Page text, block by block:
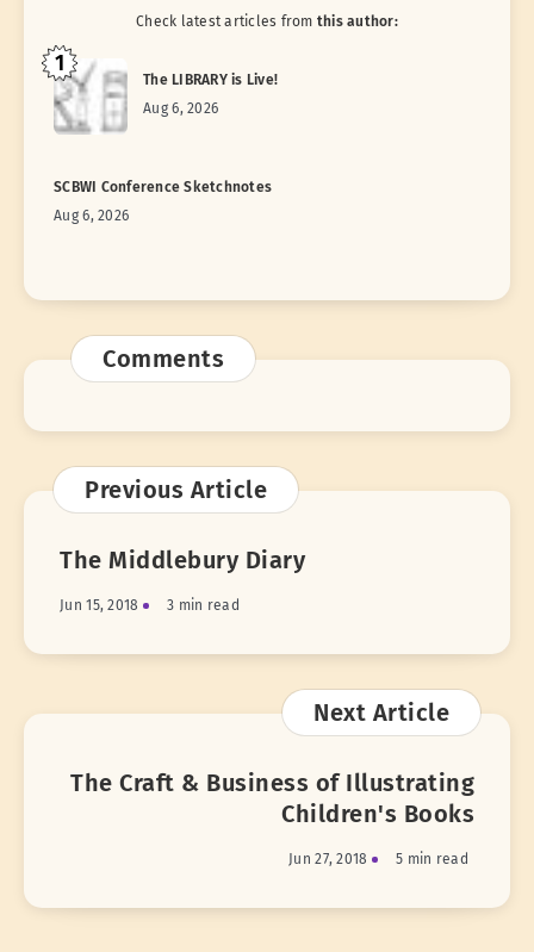
Check latest articles from this author:
1
The LIBRARY is Live!
Aug 6, 2026
SCBWI Conference Sketchnotes
Aug 6, 2026
Comments
Previous Article
The Middlebury Diary
Jun 15, 2018 3 min read
Next Article
The Craft & Business of Illustrating
Children's Books
Jun 27, 2018 5 min read